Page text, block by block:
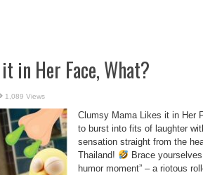
in Her Face, What?
1,089 Views
Clumsy Mama Likes it in Her
to burst into fits of laughter
sensation straight from the
Thailand!
Brace
humor moment” – a riotous